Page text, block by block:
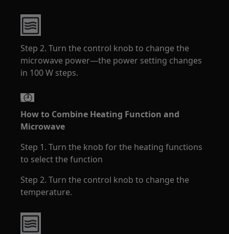
Step 2. Turn the control knob to change the
microwave power—the power setting changes
in 100 W steps.
How to Combine Heating Function and
Microwave
Step 1. Turn the knob for the heating functions
to select the function
Step 2. Turn the control knob to change the
temperature.